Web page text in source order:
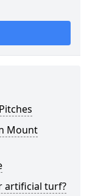
Mount
artificial turf?